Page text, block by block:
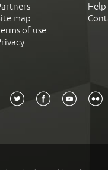
map
of use